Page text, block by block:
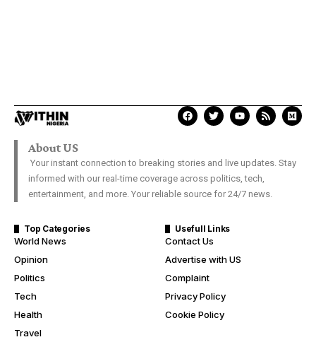
About US
Your instant connection to breaking stories and live updates. Stay
informed with our real-time coverage across politics, tech,
entertainment, and more. Your reliable source for 24/7 news.
Top Categories
World News
Opinion
Politics
Tech
Health
Travel
Usefull Links
Contact Us
Advertise with US
Complaint
Privacy Policy
Cookie Policy